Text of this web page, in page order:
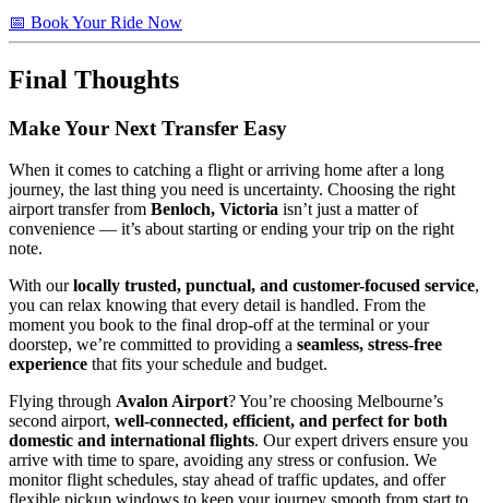
📅 Book Your Ride Now
Final Thoughts
Make Your Next Transfer Easy
When it comes to catching a flight or arriving home after a long
journey, the last thing you need is uncertainty. Choosing the right
airport transfer from Benloch, Victoria isn’t just a matter of
convenience — it’s about starting or ending your trip on the right
note.
With ourlocally trusted, punctual, and customer-focused service,
you can relax knowing that every detail is handled. From the
moment you book to the final drop-off at the terminal or your
doorstep, we’re committed to providing a seamless, stress-free
experience that fits your schedule and budget.
Flying through Avalon Airport? You’re choosing Melbourne’s
second airport, well-connected, efficient, and perfect for both
domestic and international flights. Our expert drivers ensure you
arrive with time to spare, avoiding any stress or confusion. We
monitor flight schedules, stay ahead of traffic updates, and offer